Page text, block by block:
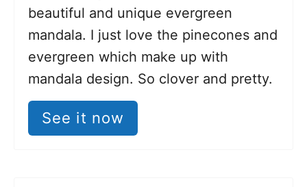
beautiful and unique evergreen
mandala. I just love the pinecones and
evergreen which make up with
mandala design. So clover and pretty.
See it now